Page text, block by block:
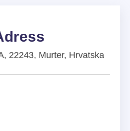
22243, Murter, Hrvatska